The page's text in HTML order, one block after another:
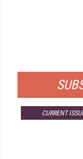
CURRENT